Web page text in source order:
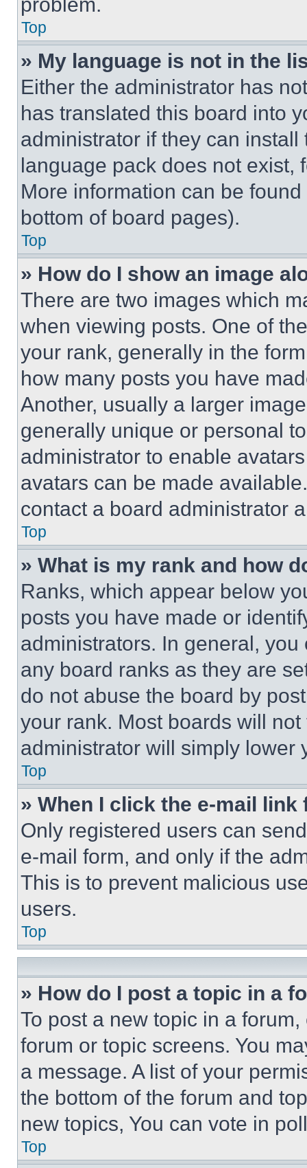
Top
» My language is not in the
Either the administrator has
has translated this board into
administrator if they can
language pack does not exist,
More information can be
bottom of board pages).
Top
» How do I show an image
There are two images which
when viewing posts. One of
your rank, generally in the
how many posts you have
Another, usually a larger
generally unique or personal
administrator to enable
avatars can be made
contact a board administrator
Top
» What is my rank and how
Ranks, which appear below
posts you have made or
administrators. In general,
any board ranks as they are
do not abuse the board by
your rank. Most boards will
administrator will simply lower
Top
» When I click the e-mail
Only registered users can
e-mail form, and only if the
This is to prevent malicious
users.
Top
» How do I post a topic in a
To post a new topic in a
forum or topic screens. You
a message. A list of your
the bottom of the forum and
new topics, You can vote in
Top